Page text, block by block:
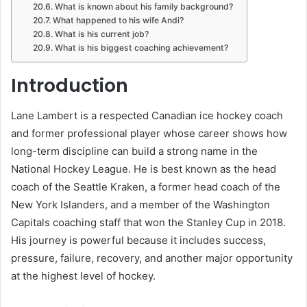
What is known about his family background?
What happened to his wife Andi?
What is his current job?
What is his biggest coaching achievement?
Introduction
Lane Lambert is a respected Canadian ice hockey coach
and former professional player whose career shows how
long-term discipline can build a strong name in the
National Hockey League. He is best known as the head
coach of the Seattle Kraken, a former head coach of the
New York Islanders, and a member of the Washington
Capitals coaching staff that won the Stanley Cup in 2018.
His journey is powerful because it includes success,
pressure, failure, recovery, and another major opportunity
at the highest level of hockey.